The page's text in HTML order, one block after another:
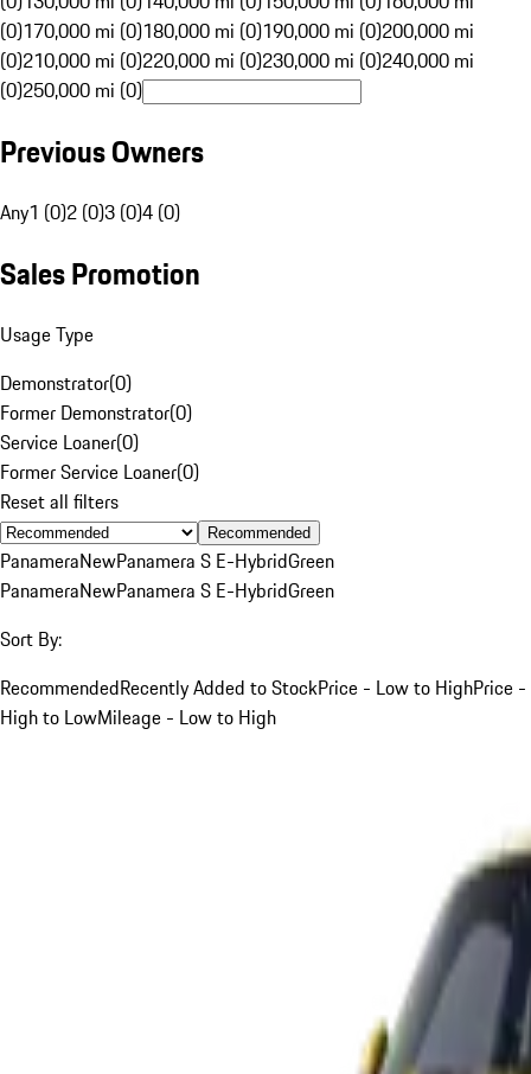
(0)170,000 mi (0)180,000 mi (0)190,000 mi (0)200,000 mi
(0)210,000 mi (0)220,000 mi (0)230,000 mi (0)240,000 mi
(0)250,000 mi (0)
Previous Owners
Any1 (0)2 (0)3 (0)4 (0)
Sales Promotion
Usage Type
Demonstrator(0)
Former Demonstrator(0)
Service Loaner(0)
Former Service Loaner(0)
Reset all filters
Recommended
PanameraNewPanamera S E-HybridGreen
PanameraNewPanamera S E-HybridGreen
Sort By:
RecommendedRecently Added to StockPrice - Low to HighPrice -
High to LowMileage - Low to High